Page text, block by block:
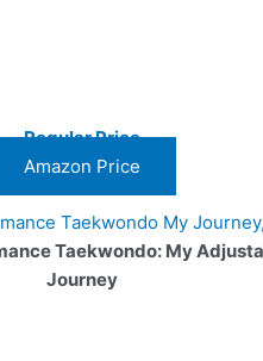
Regular Price
Amazon Price
Taekwondo: My
Journey